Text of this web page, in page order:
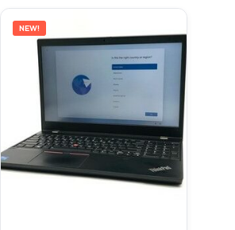
NEW!